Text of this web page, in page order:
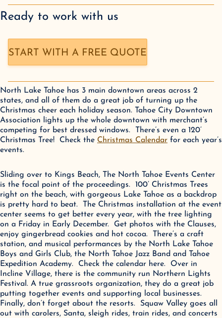
Ready to work with us
START WITH A FREE QUOTE
North Lake Tahoe has 3 main downtown areas across 2
states, and all of them do a great job of turning up the
Christmas cheer each holiday season. Tahoe City Downtown
Association lights up the whole downtown with merchant’s
competing for best dressed windows.  There’s even a 120’
Christmas Tree!  Check the Christmas Calendar for each year’s
events.
Sliding over to Kings Beach, The North Tahoe Events Center
is the focal point of the proceedings.  100’ Christmas Trees
right on the beach, with gorgeous Lake Tahoe as a backdrop
is pretty hard to beat.  The Christmas installation at the event
center seems to get better every year, with the tree lighting
on a Friday in Early December.  Get photos with the Clauses,
enjoy gingerbread cookies and hot cocoa.  There’s a craft
station, and musical performances by the North Lake Tahoe
Boys and Girls Club, the North Tahoe Jazz Band and Tahoe
Expedition Academy.  Check the calendar here.  Over in
Incline Village, there is the community run Northern Lights
Festival. A true grassroots organization, they do a great job
putting together events and supporting local businesses.
Finally, don’t forget about the resorts.  Squaw Valley goes all
out with carolers, Santa, sleigh rides, train rides, and concerts